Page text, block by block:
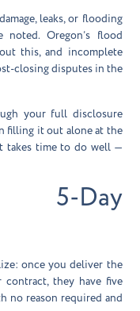
leaks, or flooding
Oregon’s flood
this, and incomplete
closing disputes in the
your full disclosure
filling it out alone at the
takes time to do well —
5-Day
once you deliver the
they have five
no reason required and